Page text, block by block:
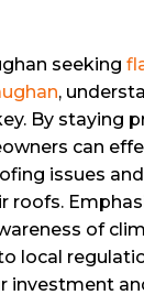
seeking
,
By staying
can
issues
roofs.
of
local
investment